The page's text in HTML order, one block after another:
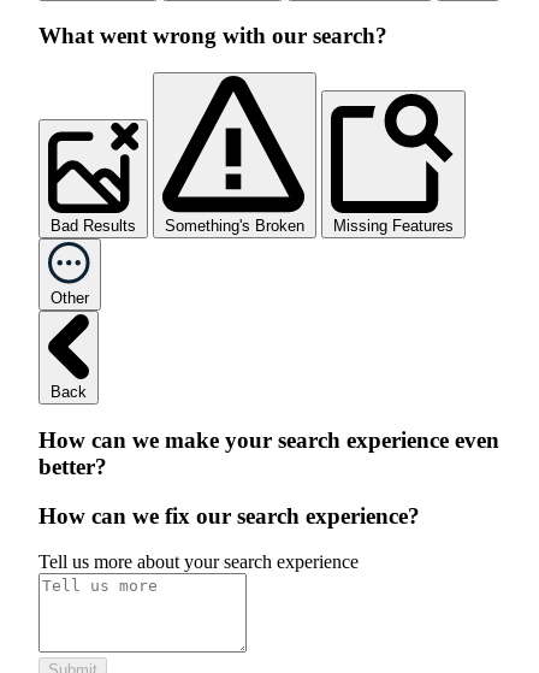
What went wrong with our search?
Bad Results Something's Broken Missing Features
Other
Back
How can we make your search experience even
better?
How can we fix our search experience?
Tell us more about your search experience